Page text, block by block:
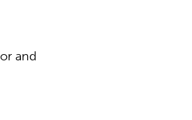
and